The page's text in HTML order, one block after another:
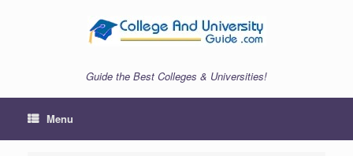
Guide the Best Colleges & Universities!
Menu